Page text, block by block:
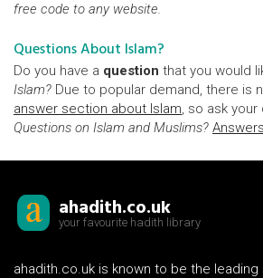
free code to any website.
Questions About Islam?
Do you have a question that you would
Islam? Due to popular demand, there is
answer section about Islam, so ask your
Questions on Islam and Muslims?
ahadith.co.uk
your favourite hadith library
ahadith.co.uk is known to be the